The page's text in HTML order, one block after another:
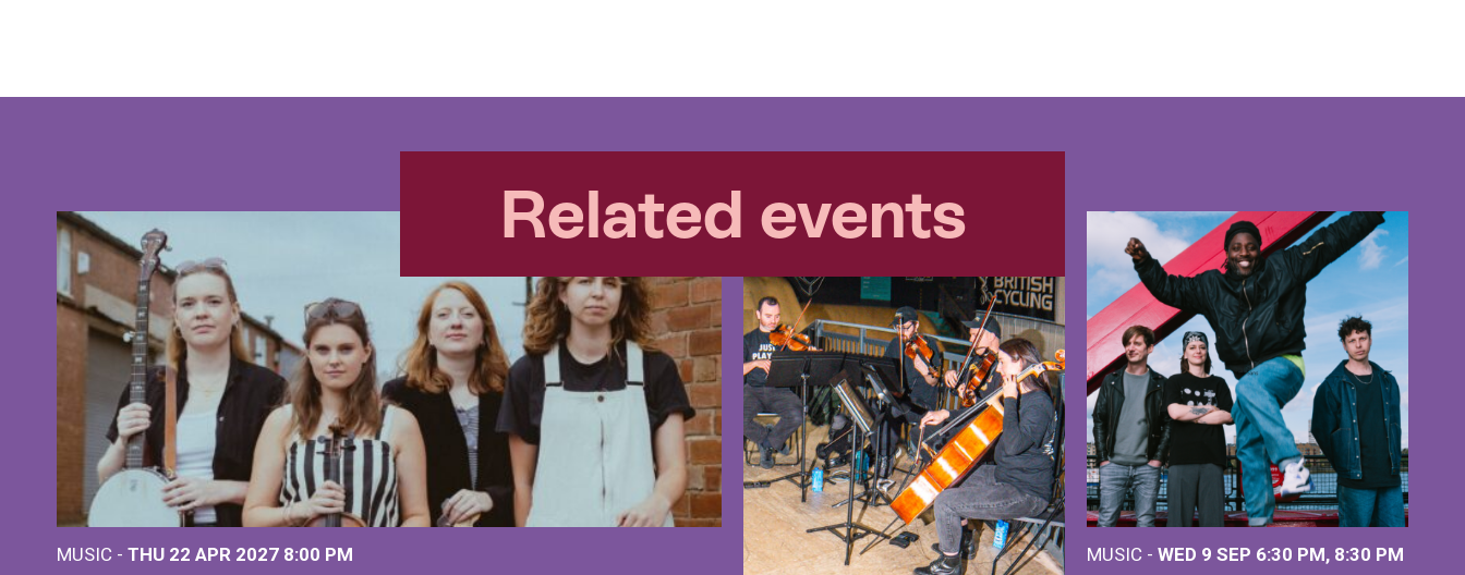
Related events
MUSIC - THU 22 APR 2027 8:00 PM MUSIC - WED 9 SEP 6:30 PM, 8:30 PM